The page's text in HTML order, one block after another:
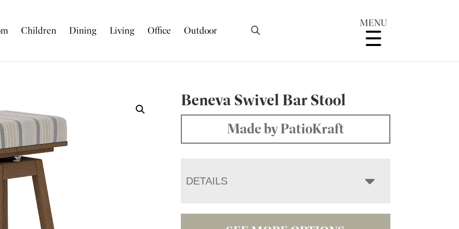
Children Dining Living Office Outdoor
MENU
Beneva Swivel Bar Stool
Made by PatioKraft
DETAILS